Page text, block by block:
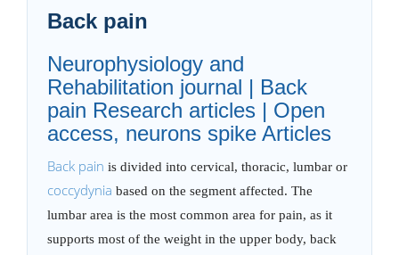
Back pain
Neurophysiology and
Rehabilitation journal | Back
pain Research articles | Open
access, neurons spike Articles
Back pain is divided into cervical, thoracic, lumbar or
coccydynia based on the segment affected. The
lumbar area is the most common area for pain, as it
supports most of the weight in the upper body, back